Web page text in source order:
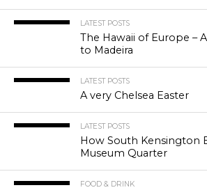
LATEST POSTS
The Hawaii of Europe –
to Madeira
LATEST POSTS
A very Chelsea Easter
LATEST POSTS
How South Kensington
Museum Quarter
FOOD & DRINK